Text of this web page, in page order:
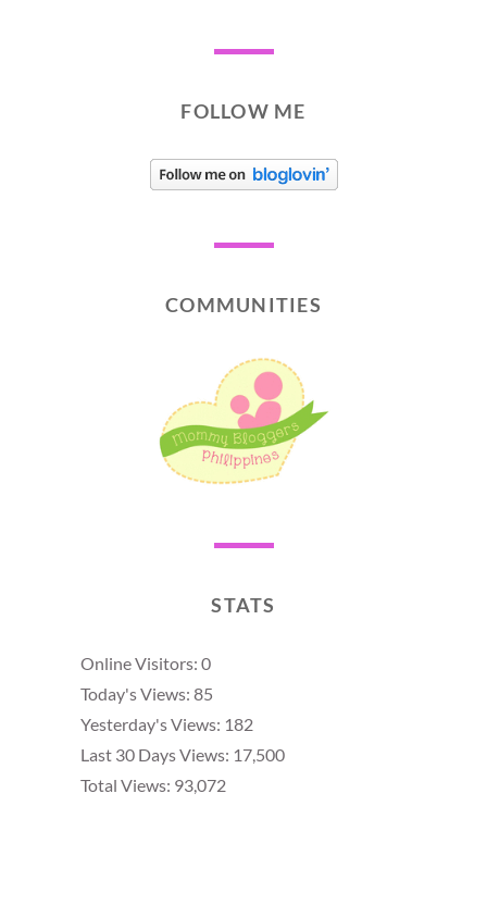
FOLLOW ME
COMMUNITIES
STATS
Online Visitors: 0
Today's Views: 85
Yesterday's Views: 182
Last 30 Days Views: 17,500
Total Views: 93,072